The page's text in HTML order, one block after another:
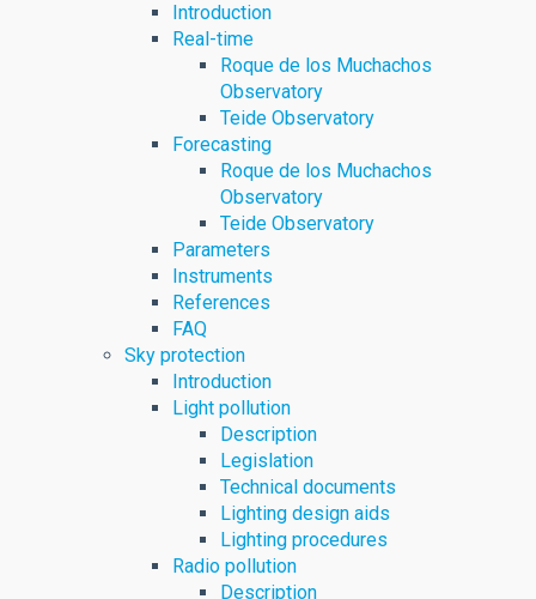
Introduction
Real-time
Roque de los Muchachos
Observatory
Teide Observatory
Forecasting
Roque de los Muchachos
Observatory
Teide Observatory
Parameters
Instruments
References
FAQ
Sky protection
Introduction
Light pollution
Description
Legislation
Technical documents
Lighting design aids
Lighting procedures
Radio pollution
Description